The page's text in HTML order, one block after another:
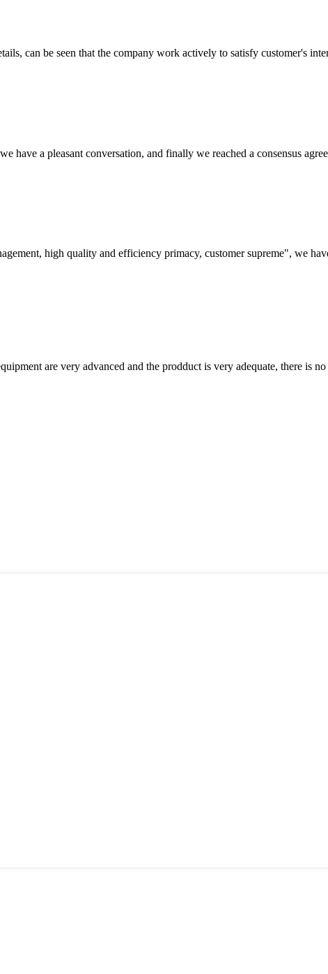
can be seen that the company work actively to satisfy customer's
have a pleasant conversation, and finally we reached a consensus
high quality and efficiency primacy, customer supreme", we
are very advanced and the prodduct is very adequate, there is